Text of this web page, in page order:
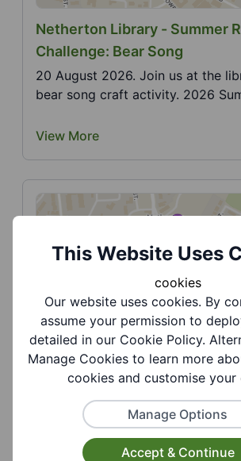
Netherton Library - Summer
Challenge: Bear Song
20 August 2026. Join us at the
bear song craft activity. 2026
View More
Netherton Library - Summer
Challenge: Christopher Clock
29 August 2026. Join us at the
Christopher clock craft activity.
Reading...
View More
This Website Uses
cookies
Our website uses cookies. By
assume your permission to
detailed in our Cookie Policy.
Manage Cookies to learn more
cookies and customise your
Manage Options
Accept & Continue